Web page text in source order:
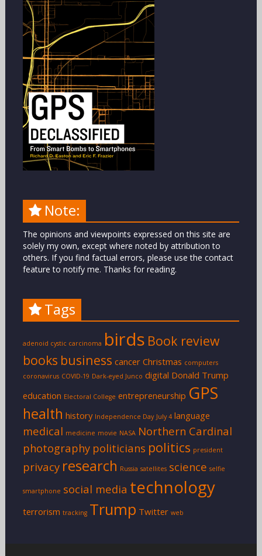
Note:
The opinions and viewpoints expressed on this site are
solely my own, except where noted by attribution to
others. If you find factual errors, please use the contact
feature to notify me. Thanks for reading.
Tags
adenoid cystic carcinoma birds Book review
books business cancer Christmas computers
coronavirus COVID-19 Dark-eyed Junco digital Donald Trump
education Electoral College entrepreneurship GPS
health history Independence Day July 4 language
medical medicine movie NASA Northern Cardinal
photography politicians politics president
privacy research Russia satellites science selfie
smartphone social media technology
terrorism tracking Trump Twitter web